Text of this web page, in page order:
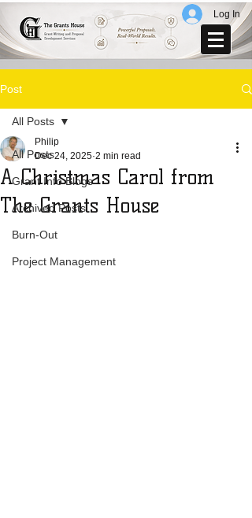
Log In
Post
All Posts
Grant Info Blogs
Archived Posts
Burn-Out
Project Management
All Posts
A Christmas Carol from
The Grants House
Philip
Dec 24, 2025 2 min read